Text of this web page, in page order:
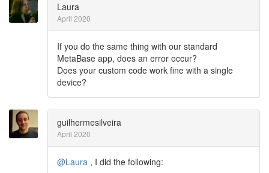
Laura
April 2020
If you do the same thing with our standard
MetaBase app, does an error occur?
Does your custom code work fine with a single
device?
guilhermesilveira
April 2020
@Laura , I did the following: